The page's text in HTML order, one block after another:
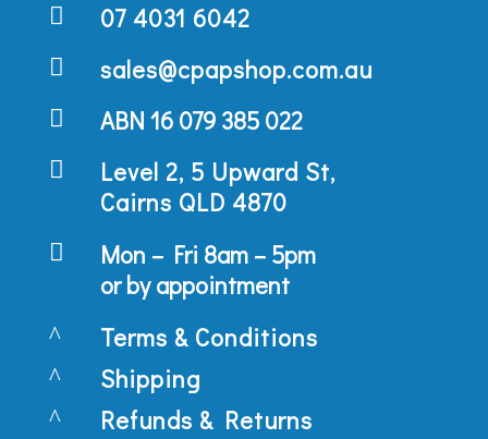
 07 4031 6042
 sales@cpapshop.com.au
 ABN 16 079 385 022

Level 2, 5 Upward St,
Cairns QLD 4870

Mon – Fri 8am – 5pm
or by appointment
^ Terms & Conditions
^ Shipping
^ Refunds & Returns